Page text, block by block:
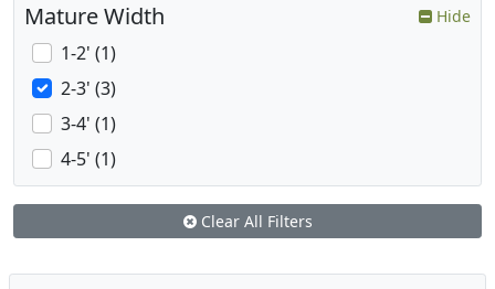
Mature Width Hide
1-2' (1)
2-3' (3)
3-4' (1)
4-5' (1)
Clear All Filters